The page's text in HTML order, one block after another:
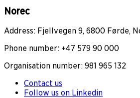
Norec
Address: Fjellvegen 9, 6800 Førde,
Phone number: +47 579 90 000
Organisation number: 981 965 132
Contact us
Follow us on Linkedin